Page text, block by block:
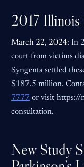
2017 Illinois
March 22, 2024: In
court from victims
Syngenta settled
$187.5 million.
7777 or visit https://
consultation.
New Study